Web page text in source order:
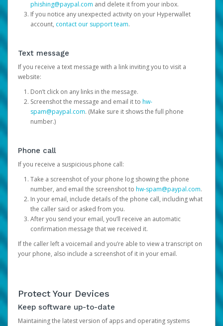
phishing@paypal.com and delete it from your inbox.
If you notice any unexpected activity on your Hyperwallet
account, contact our support team.
Text message
If you receive a text message with a link inviting you to visit a
website:
Don’t click on any links in the message.
Screenshot the message and email it to hw-
spam@paypal.com. (Make sure it shows the full phone
number.)
Phone call
If you receive a suspicious phone call:
Take a screenshot of your phone log showing the phone
number, and email the screenshot to hw-spam@paypal.com.
In your email, include details of the phone call, including what
the caller said or asked from you.
After you send your email, you’ll receive an automatic
confirmation message that we received it.
If the caller left a voicemail and you’re able to view a transcript on
your phone, also include a screenshot of it in your email.
Protect Your Devices
Keep software up-to-date
Maintaining the latest version of apps and operating systems